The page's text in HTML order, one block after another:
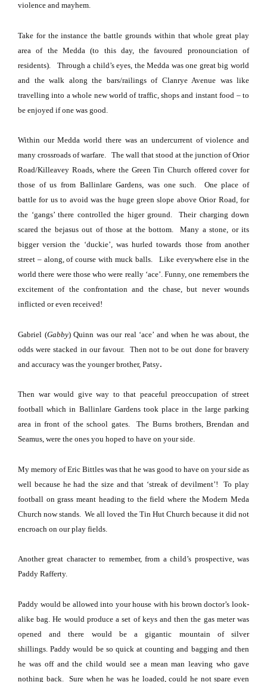
violence and mayhem.
Take for the instance the battle grounds within that whole great play
area of the Medda (to this day, the favoured pronounciation of
residents). Through a child’s eyes, the Medda was one great big world
and the walk along the bars/railings of Clanrye Avenue was like
travelling into a whole new world of traffic, shops and instant food – to
be enjoyed if one was good.
Within our Medda world there was an undercurrent of violence and
many crossroads of warfare. The wall that stood at the junction of Orior
Road/Killeavey Roads, where the Green Tin Church offered cover for
those of us from Ballinlare Gardens, was one such.
One place of
battle for us to avoid was the huge green slope aboveOrior Road, for
the ‘gangs’ there controlled the higer ground.
Their charging down
scared the bejasus out of those at the bottom.
Many a stone, or its
bigger version the ‘duckie’, was hurled towards those from another
street – along, of course with muck balls.
Like everywhere else in the
world there were those who were really ‘ace’. Funny, one remembers the
excitement of the confrontation and the chase, but never wounds
inflicted or even received!
Gabriel (Gabby) Quinn was our real ‘ace’ and when he was about, the
odds were stacked in our favour.
Then not to be out done for bravery
and accuracy was the younger brother, Patsy.
Then war would give way to that peaceful preoccupation of street
football which in Ballinlare Gardenstook place in the large parking
area in front of the school gates.
The Burns brothers, Brendan and
Seamus, were the ones you hoped to have on your side.
My memory of Eric Bittles was that he was good to have on your side as
well because he had the size and that ‘streak of devilment’!
To play
football on grass meant heading to the field where theModern Meda
Church now stands. We all loved the Tin Hut Church because it did not
encroach on our play fields.
Another great character to remember, from a child’s prospective, was
Paddy Rafferty.
Paddy would be allowed into your house with his brown doctor’s look-
alike bag. He would produce a set of keys and then the gas meter was
opened and there would be a gigantic mountain of silver
shillings. Paddy would be so quick at counting and bagging and then
he was off and the child would see a mean man leaving who gave
nothing back.
Sure when he was he loaded, could he not spare even